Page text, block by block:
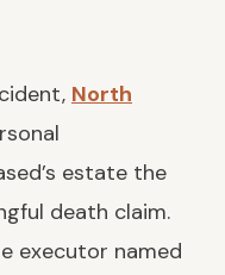
North
estate the
death claim.
executor named